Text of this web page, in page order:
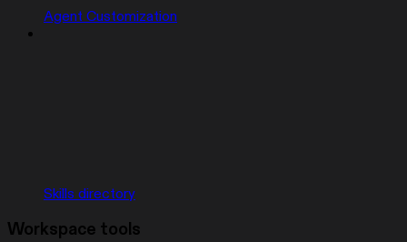
Agent Customization
Skills directory
Workspace tools